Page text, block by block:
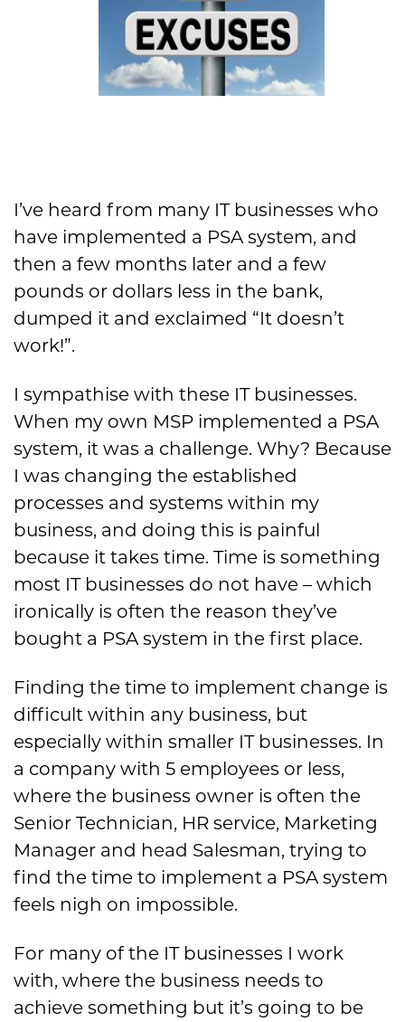
I’ve heard from many IT businesses who
have implemented a PSA system, and
then a few months later and a few
pounds or dollars less in the bank,
dumped it and exclaimed “It doesn’t
work!”.
I sympathise with these IT businesses.
When my own MSP implemented a PSA
system, it was a challenge. Why? Because
I was changing the established
processes and systems within my
business, and doing this is painful
because it takes time. Time is something
most IT businesses do not have – which
ironically is often the reason they’ve
bought a PSA system in the first place.
Finding the time to implement change is
difficult within any business, but
especially within smaller IT businesses. In
a company with 5 employees or less,
where the business owner is often the
Senior Technician, HR service, Marketing
Manager and head Salesman, trying to
find the time to implement a PSA system
feels nigh on impossible.
For many of the IT businesses I work
with, where the business needs to
achieve something but it’s going to be